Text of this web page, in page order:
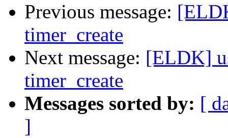
Previous message:
timer_create
Next message: [ELDK]
timer_create
Messages sorted by: [
]